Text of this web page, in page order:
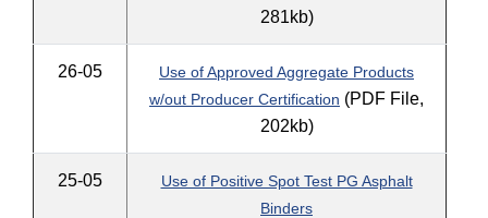
281kb)
26-05
Use of Approved Aggregate Products
w/out Producer Certification (PDF File,
202kb)
25-05
Use of Positive Spot Test PG Asphalt
Binders